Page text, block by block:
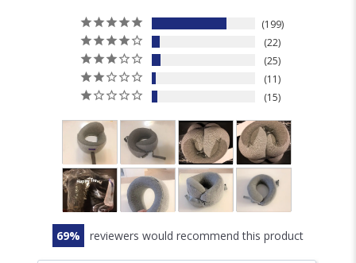
199
22
25
11
15
69 reviewers would recommend this product